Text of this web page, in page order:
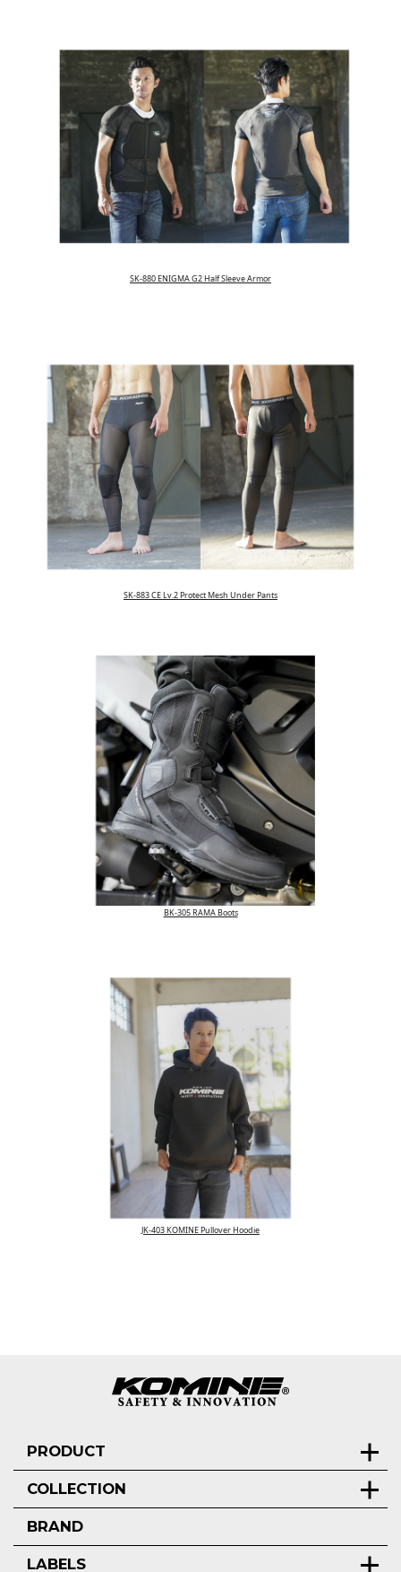
SK-880 ENIGMA G2 Half Sleeve Armor
SK-883 CE Lv.2 Protect Mesh Under Pants
BK-305 RAMA Boots
JK-403 KOMINE Pullover Hoodie